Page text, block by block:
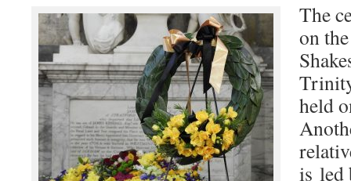
The
on
held
is led